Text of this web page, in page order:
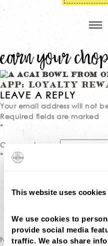
This website uses cookies
We use cookies to
provide social media
traffic. We also share
earn your
Post
navigation
APP: LOYALTY
LEAVE A REPLY
Your email address will not
Required fields are marked
*
Comment
*
Name